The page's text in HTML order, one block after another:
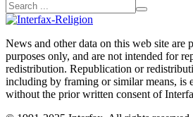
News and other data on this web site are
purposes only, and are not intended for
redistribution. Republication or
including by framing or similar means, is
without the prior written consent of